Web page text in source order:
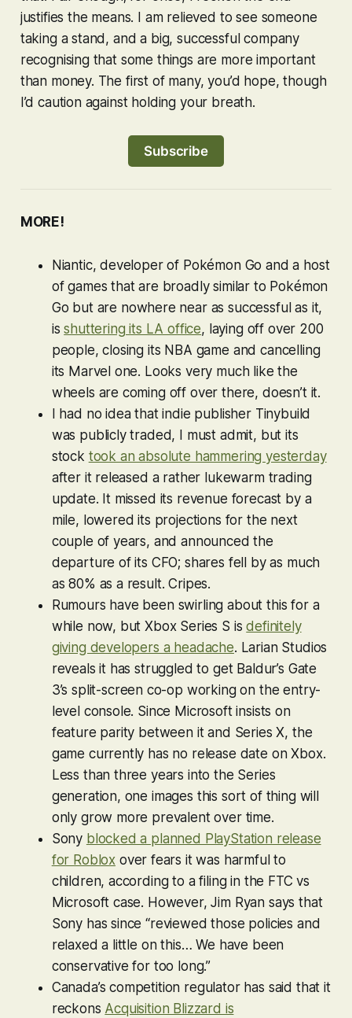
justifies the means. I am relieved to see someone
taking a stand, and a big, successful company
recognising that some things are more important
than money. The first of many, you’d hope, though
I’d caution against holding your breath.
Subscribe
MORE!
Niantic, developer of Pokémon Go and a host
of games that are broadly similar to Pokémon
Go but are nowhere near as successful as it,
isshuttering its LA office, laying off over 200
people, closing its NBA game and cancelling
its Marvel one. Looks very much like the
wheels are coming off over there, doesn’t it.
I had no idea that indie publisher Tinybuild
was publicly traded, I must admit, but its
stock took an absolute hammering yesterday
after it released a rather lukewarm trading
update. It missed its revenue forecast by a
mile, lowered its projections for the next
couple of years, and announced the
departure of its CFO; shares fell by as much
as 80% as a result. Cripes.
Rumours have been swirling about this for a
while now, but Xbox Series S isdefinitely
giving developers a headache. Larian Studios
reveals it has struggled to get Baldur’s Gate
3’s split-screen co-op working on the entry-
level console. Since Microsoft insists on
feature parity between it and Series X, the
game currently has no release date on Xbox.
Less than three years into the Series
generation, one images this sort of thing will
only grow more prevalent over time.
Sony blocked a planned PlayStation release
for Roblox over fears it was harmful to
children, according to a filing in the FTC vs
Microsoft case. However, Jim Ryan says that
Sony has since “reviewed those policies and
relaxed a little on this… We have been
conservative for too long.”
Canada’s competition regulator has said that it
reckons Acquisition Blizzard is